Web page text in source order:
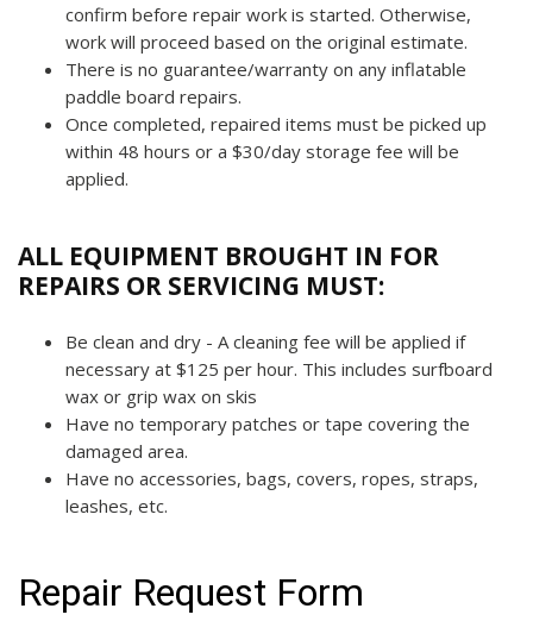
confirm before repair work is started. Otherwise,
work will proceed based on the original estimate.
There is no guarantee/warranty on any inflatable
paddle board repairs.
Once completed, repaired items must be picked up
within 48 hours or a $30/day storage fee will be
applied.
ALL EQUIPMENT BROUGHT IN FOR
REPAIRS OR SERVICING MUST:
Be clean and dry - A cleaning fee will be applied if
necessary at $125 per hour. This includes surfboard
wax or grip wax on skis
Have no temporary patches or tape covering the
damaged area.
Have no accessories, bags, covers, ropes, straps,
leashes, etc.